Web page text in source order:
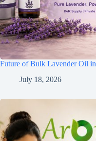
Future of Bulk Lavender Oil
July 18, 2026